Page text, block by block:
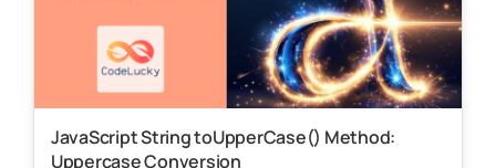
JavaScript String toUpperCase() Method:
Uppercase Conversion